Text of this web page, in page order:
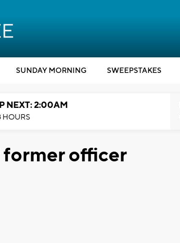
SUNDAY MORNING SWEEPSTAKES
NEXT: 2:00AM
HOURS
officer